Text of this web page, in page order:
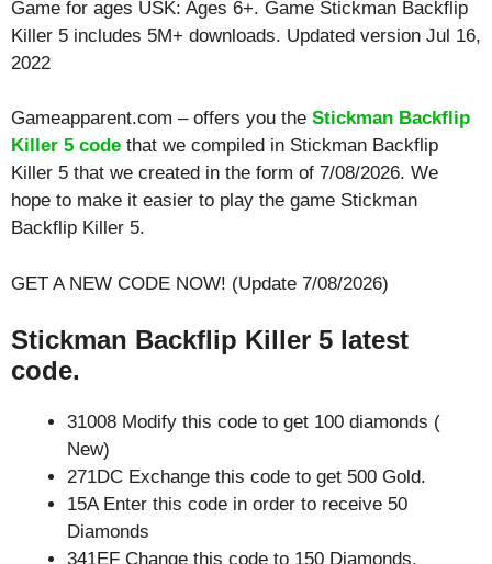
Game for ages USK: Ages 6+. Game Stickman Backflip
Killer 5 includes 5M+ downloads. Updated version Jul 16,
2022
Gameapparent.com – offers you the Stickman Backflip
Killer 5 code that we compiled in Stickman Backflip
Killer 5 that we created in the form of 7/08/2026. We
hope to make it easier to play the game Stickman
Backflip Killer 5.
GET A NEW CODE NOW! (Update 7/08/2026)
Stickman Backflip Killer 5 latest
code.
31008 Modify this code to get 100 diamonds (
New)
271DC Exchange this code to get 500 Gold.
15A Enter this code in order to receive 50
Diamonds
341EF Change this code to 150 Diamonds.